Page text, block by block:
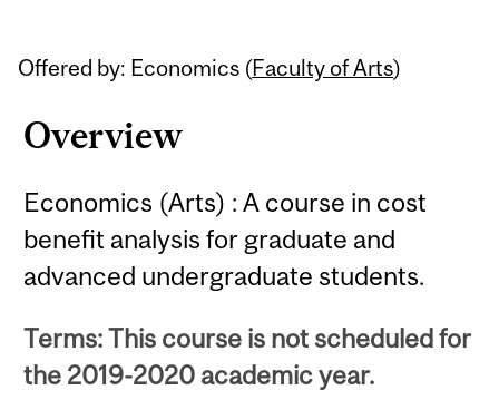
Offered by: Economics (Faculty of Arts)
Overview
Economics (Arts) : A course in cost
benefit analysis for graduate and
advanced undergraduate students.
Terms: This course is not scheduled for
the 2019-2020 academic year.